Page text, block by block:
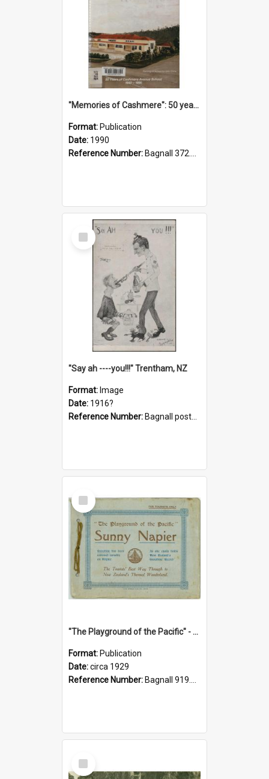
"Memories of Cashmere": 50 years of Cashmere Avenue School, 1940-1990
Format: Publication
Date: 1990
Reference Number: Bagnall 372.99341 Mem
Select
Item
"Say ah ----you!!!" Trentham, NZ
Format: Image
Date: 1916?
Reference Number: Bagnall postcard collection
Select
Item
"The Playground of the Pacific" - Sunny Napier
Format: Publication
Date:circa 1929
Reference Number: Bagnall 919.3467 Pla
Select
Item